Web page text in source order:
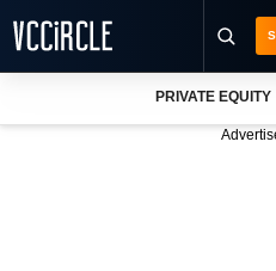
PRIVATE EQUITY